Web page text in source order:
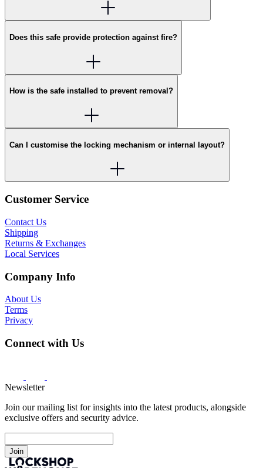
Does this safe provide protection against fire?
How is the safe installed to prevent removal?
Can I customise the locking mechanism or internal layout?
Customer Service
Contact Us
Shipping
Returns & Exchanges
Local Services
Company Info
About Us
Terms
Privacy
Connect with Us
Newsletter
Join our mailing list for insights into the latest products, alongside
exclusive offers and security advice.
Join